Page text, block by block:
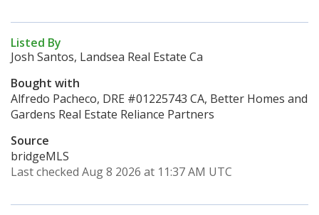
Listed By
Josh Santos, Landsea Real Estate Ca
Bought with
Alfredo Pacheco, DRE #01225743 CA, Better Homes and
Gardens Real Estate Reliance Partners
Source
bridgeMLS
Last checked Aug 8 2026 at 11:37 AM UTC